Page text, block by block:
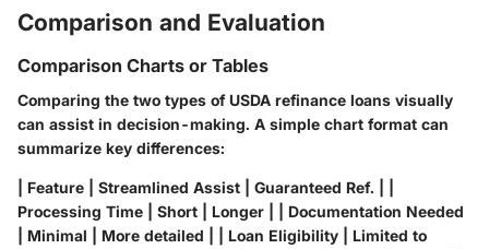
Comparison and Evaluation
Comparison Charts or Tables
Comparing the two types of USDA refinance loans visually
can assist in decision-making. A simple chart format can
summarize key differences:
| Feature | Streamlined Assist | Guaranteed Ref. | |
Processing Time | Short | Longer | | Documentation Needed
| Minimal | More detailed | | Loan Eligibility | Limited to